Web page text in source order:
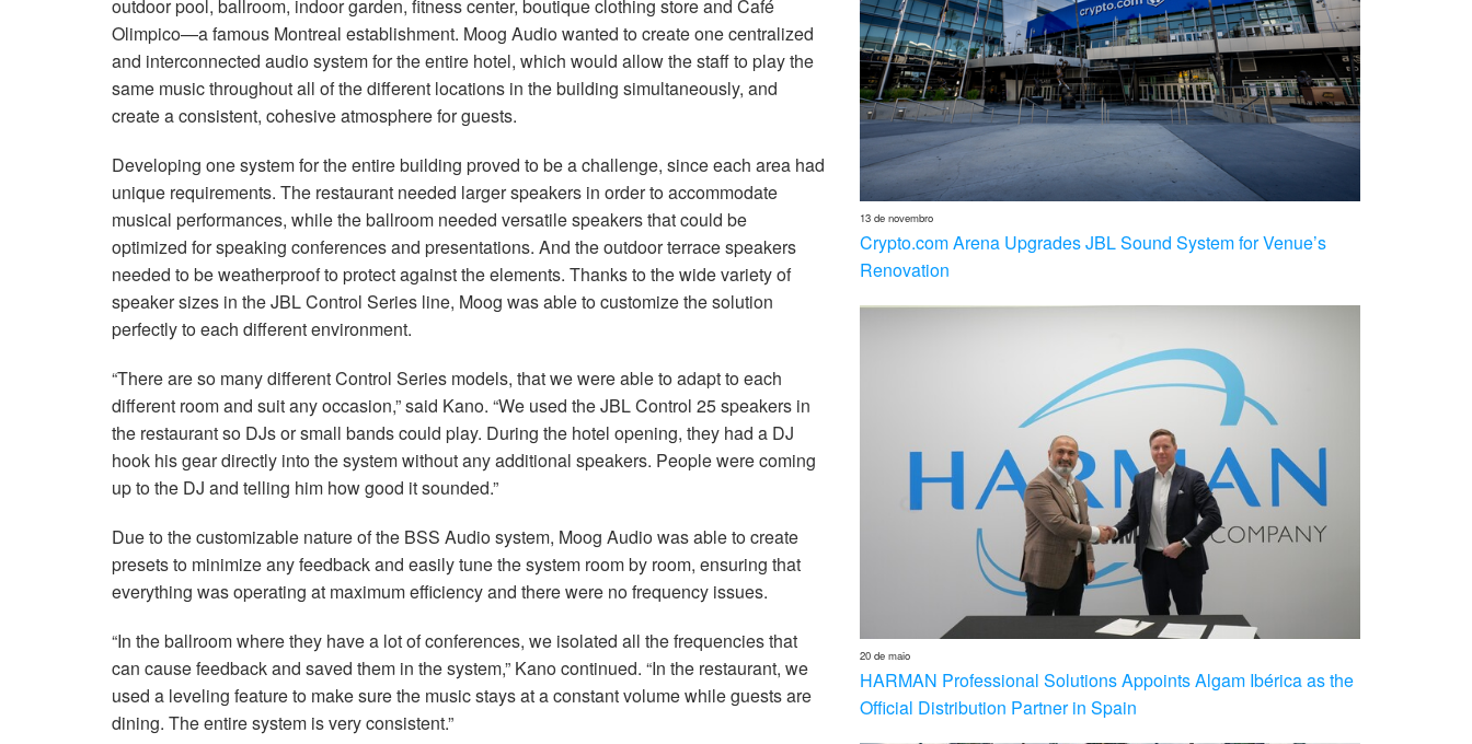
13 de novembro
Crypto.com Arena Upgrades JBL Sound System for Venue’s
Renovation
20 de maio
HARMAN Professional Solutions Appoints Algam Ibérica as the
Official Distribution Partner in Spain
outdoor pool, ballroom, indoor garden, fitness center, boutique clothing store and Café
Olimpico—a famous Montreal establishment. Moog Audio wanted to create one centralized
and interconnected audio system for the entire hotel, which would allow the staff to play the
same music throughout all of the different locations in the building simultaneously, and
create a consistent, cohesive atmosphere for guests.
Developing one system for the entire building proved to be a challenge, since each area had
unique requirements. The restaurant needed larger speakers in order to accommodate
musical performances, while the ballroom needed versatile speakers that could be
optimized for speaking conferences and presentations. And the outdoor terrace speakers
needed to be weatherproof to protect against the elements. Thanks to the wide variety of
speaker sizes in the JBL Control Series line, Moog was able to customize the solution
perfectly to each different environment.
“There are so many different Control Series models, that we were able to adapt to each
different room and suit any occasion,” said Kano. “We used the JBL Control 25 speakers in
the restaurant so DJs or small bands could play. During the hotel opening, they had a DJ
hook his gear directly into the system without any additional speakers. People were coming
up to the DJ and telling him how good it sounded.”
Due to the customizable nature of the BSS Audio system, Moog Audio was able to create
presets to minimize any feedback and easily tune the system room by room, ensuring that
everything was operating at maximum efficiency and there were no frequency issues.
“In the ballroom where they have a lot of conferences, we isolated all the frequencies that
can cause feedback and saved them in the system,” Kano continued. “In the restaurant, we
used a leveling feature to make sure the music stays at a constant volume while guests are
dining. The entire system is very consistent.”